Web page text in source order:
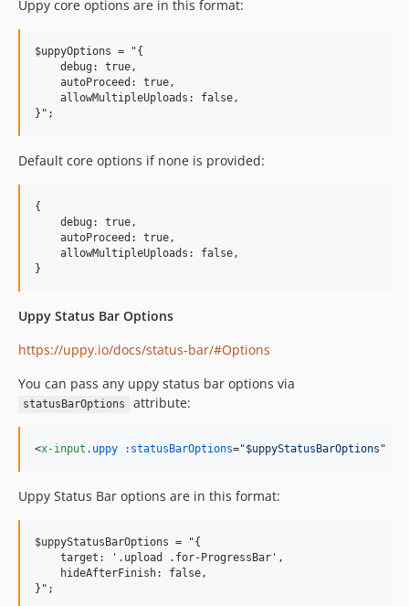
Uppy core options are in this format:
$uppyOptions = "{
    debug: true,
    autoProceed: true,
    allowMultipleUploads: false,
Default core options if none is provided:
{
    debug: true,
    autoProceed: true,
    allowMultipleUploads: false,
Uppy Status Bar Options
https://uppy.io/docs/status-bar/#Options
You can pass any uppy status bar options via
statusBarOptions attribute:
<x-input .uppy :statusBarOptions="$uppyStatusBarOptions "
Uppy Status Bar options are in this format:
$uppyStatusBarOptions = "{
    target: '.upload .for-ProgressBar',
    hideAfterFinish: false,